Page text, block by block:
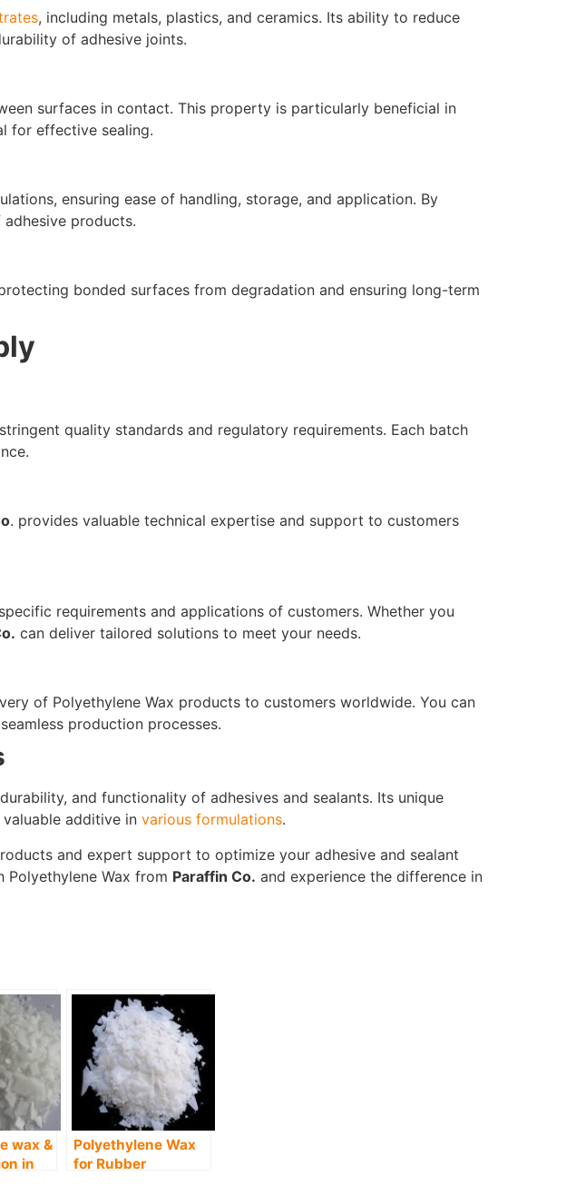
, including metals, plastics, and ceramics. Its ability to reduce
of adhesive joints.
surfaces in contact. This property is particularly beneficial in
for effective sealing.
ensuring ease of handling, storage, and application. By
products.
bonded surfaces from degradation and ensuring long-term
quality standards and regulatory requirements. Each batch
. provides valuable technical expertise and support to customers
requirements and applications of customers. Whether you
can deliver tailored solutions to meet your needs.
of Polyethylene Wax products to customers worldwide. You can
production processes.
and functionality of adhesives and sealants. Its unique
additive in various formulations.
and expert support to optimize your adhesive and sealant
Wax from Paraffin Co. and experience the difference in
wax &
in
Polyethylene Wax
for Rubber